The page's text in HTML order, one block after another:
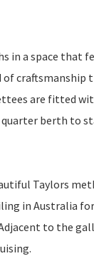
in a space that
craftsmanship
are fitted
quarter berth to
Taylors
in Australia for
to the